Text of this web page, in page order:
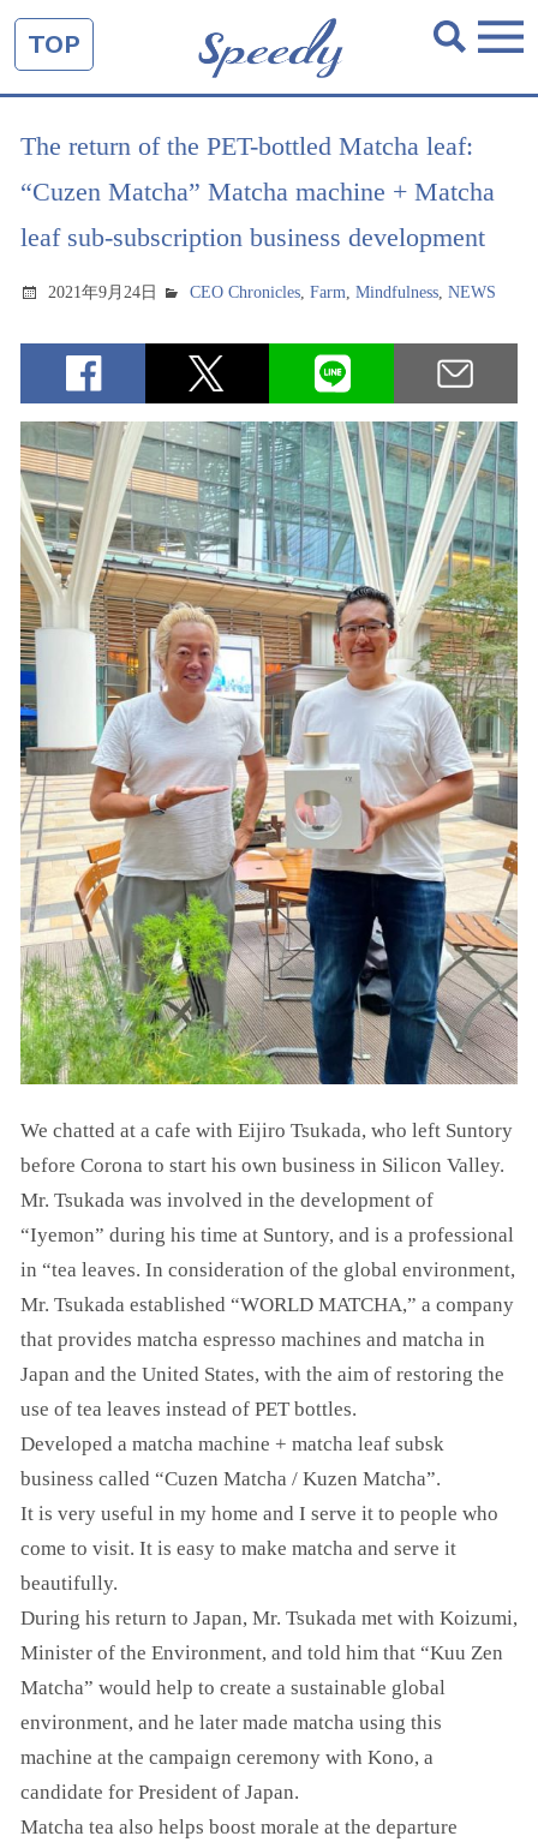
TOP
The return of the PET-bottled Matcha leaf:
“Cuzen Matcha” Matcha machine + Matcha
leaf sub-subscription business development
2021年9月24日 CEO Chronicles,Farm,Mindfulness,NEWS
We chatted at a cafe with Eijiro Tsukada, who left Suntory
before Corona to start his own business in Silicon Valley.
Mr. Tsukada was involved in the development of
“Iyemon” during his time at Suntory, and is a professional
in “tea leaves. In consideration of the global environment,
Mr. Tsukada established “WORLD MATCHA,” a company
that provides matcha espresso machines and matcha in
Japan and the United States, with the aim of restoring the
use of tea leaves instead of PET bottles.
Developed a matcha machine + matcha leaf subsk
business called “Cuzen Matcha / Kuzen Matcha”.
It is very useful in my home and I serve it to people who
come to visit. It is easy to make matcha and serve it
beautifully.
During his return to Japan, Mr. Tsukada met with Koizumi,
Minister of the Environment, and told him that “Kuu Zen
Matcha” would help to create a sustainable global
environment, and he later made matcha using this
machine at the campaign ceremony with Kono, a
candidate for President of Japan.
Matcha tea also helps boost morale at the departure